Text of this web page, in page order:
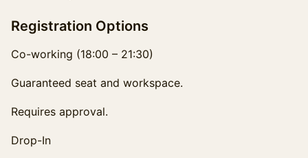
Registration Options
Co-working (18:00 – 21:30)
Guaranteed seat and workspace.
Requires approval.
Drop-In